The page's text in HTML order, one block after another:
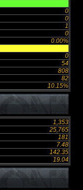
0
0
1
0
0.00%
0
54
808
82
10.15%
1,353
25,765
181
7.48
142.35
19.04